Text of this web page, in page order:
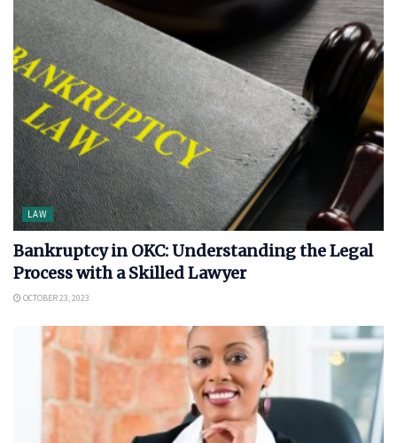
LAW
Bankruptcy in OKC: Understanding the Legal
Process with a Skilled Lawyer
OCTOBER 23, 2023